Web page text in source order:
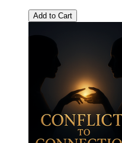
Add to Cart